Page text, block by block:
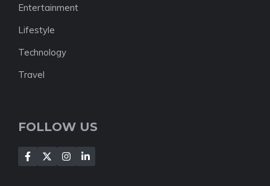
Entertainment
Lifestyle
Technology
Travel
FOLLOW US